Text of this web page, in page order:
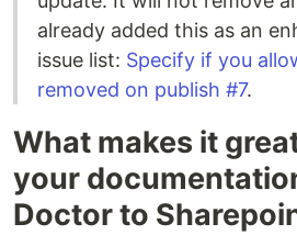
already added this as an
issue list: Specify if you
removed on publish #7.
What makes it
your
Doctor to